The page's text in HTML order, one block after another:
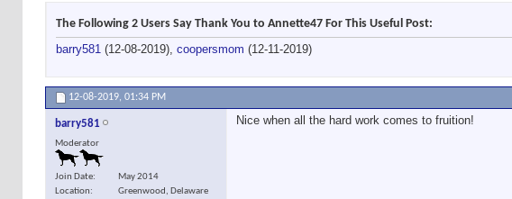
The Following 2 Users Say Thank You to Annette47 For This Useful Post:
barry581 (12-08-2019), coopersmom (12-11-2019)
12-08-2019, 01:34 PM
barry581
Moderator
Join Date
May 2014
Location
Greenwood, Delaware
Nice when all the hard work comes to fruition!